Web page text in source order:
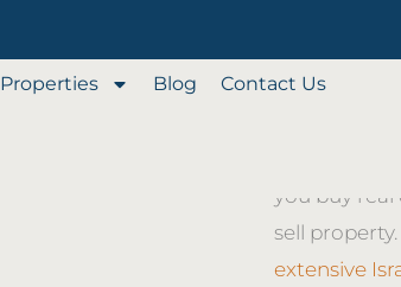
Properties Blog Contact Us
Our full-
you buy real
sell
extensive